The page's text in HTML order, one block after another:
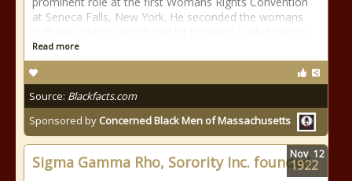
at Seneca Falls, New York. He seconded the womans
Read more
Source: Blackfacts.com
Sponsored by Concerned Black Men of Massachusetts
Sigma Gamma Rho, Sorority Inc. founded
Nov 12
1922